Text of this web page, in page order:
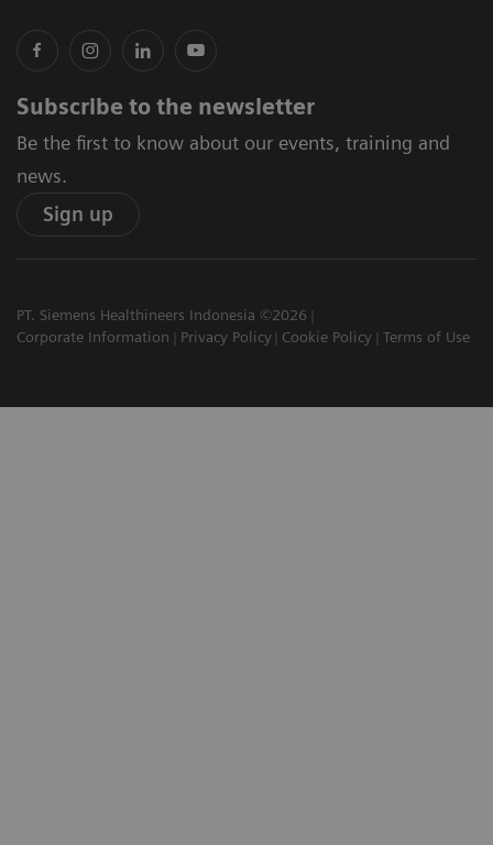
Subscribe to the newsletter
Be the first to know about our events, training and
news.
Sign up
PT. Siemens Healthineers Indonesia ©2026
Corporate Information
Privacy Policy Cookie Policy Terms of Use